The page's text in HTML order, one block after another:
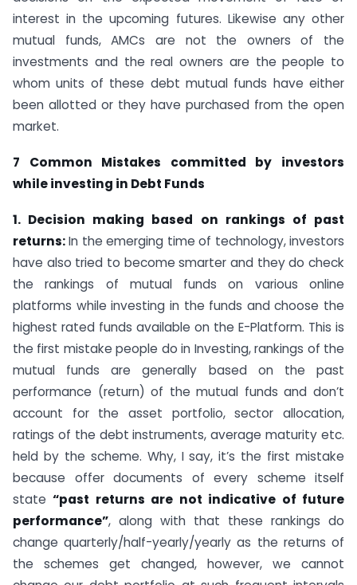
interest in the upcoming futures. Likewise any other
mutual funds, AMCs are not the owners of the
investments and the real owners are the people to
whom units of these debt mutual funds have either
been allotted or they have purchased from the open
market.
7 Common Mistakes committed by investors
while investing in Debt Funds
1. Decision making based on rankings of past
returns:In the emerging time of technology, investors
have also tried to become smarter and they do check
the rankings of mutual funds on various online
platforms while investing in the funds and choose the
highest rated funds available on the E-Platform. This is
the first mistake people do in Investing, rankings of the
mutual funds are generally based on the past
performance (return) of the mutual funds and don’t
account for the asset portfolio, sector allocation,
ratings of the debt instruments, average maturity etc.
held by the scheme. Why, I say, it’s the first mistake
because offer documents of every scheme itself
state“past returns are not indicative of future
performance”, along with that these rankings do
change quarterly/half-yearly/yearly as the returns of
the schemes get changed, however, we cannot